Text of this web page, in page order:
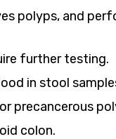
polyps, and
further testing.
in stool
precancerous
colon.